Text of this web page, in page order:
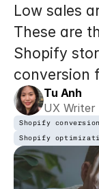
Low sales
These are
Shopify
conversion
Tu Anh
UX Writer
Shopify
Shopify